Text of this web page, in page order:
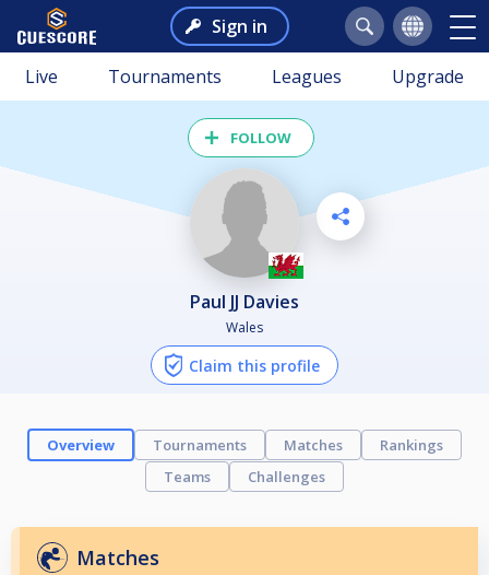
Sign in
Live Tournaments Leagues Upgrade
FOLLOW
Paul JJ Davies
Wales
Claim this profile
Overview Tournaments Matches
Rankings
Teams
Challenges
Matches